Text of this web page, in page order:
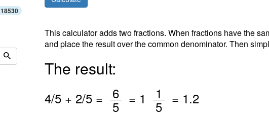
This calculator adds two fractions. When fractions have the
and place the result over the common denominator. Then
The result:
4/5+ 2/5 = 6
5 = 1 1
5 = 1.2
18530